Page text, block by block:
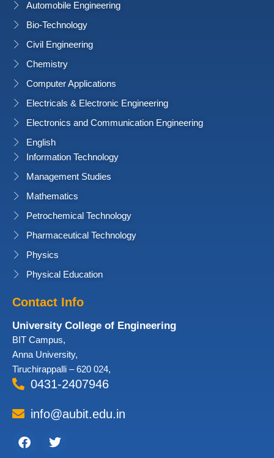
Automobile Engineering
Bio-Technology
Civil Engineering
Chemistry
Computer Applications
Electricals & Electronic Engineering
Electronics and Communication Engineering
English
Information Technology
Management Studies
Mathematics
Petrochemical Technology
Pharmaceutical Technology
Physics
Physical Education
Contact Info
University College of Engineering
BIT Campus,
Anna University,
Tiruchirappalli – 620 024,
0431-2407946
info@aubit.edu.in